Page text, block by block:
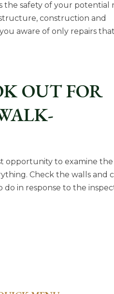
the safety of your potential
construction and
aware of only repairs
OUT FOR
opportunity to examine
Check the walls and
in response to the